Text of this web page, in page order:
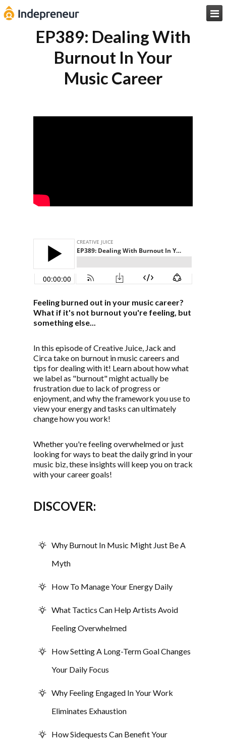

EP389: Dealing With
Burnout In Your
Music Career
Feeling burned out in your music career?
What if it's not burnout you're feeling, but
something else...
In this episode of Creative Juice, Jack and
Circa take on burnout in music careers and
tips for dealing with it! Learn about how what
we label as "burnout" might actually be
frustration due to lack of progress or
enjoyment, and why the framework you use to
view your energy and tasks can ultimately
change how you work!
Whether you're feeling overwhelmed or just
looking for ways to beat the daily grind in your
music biz, these insights will keep you on track
with your career goals!
DISCOVER:
Why Burnout In Music Might Just Be A
Myth
How To Manage Your Energy Daily
What Tactics Can Help Artists Avoid
Feeling Overwhelmed
How Setting A Long-Term Goal Changes
Your Daily Focus
Why Feeling Engaged In Your Work
Eliminates Exhaustion
How Sidequests Can Benefit Your